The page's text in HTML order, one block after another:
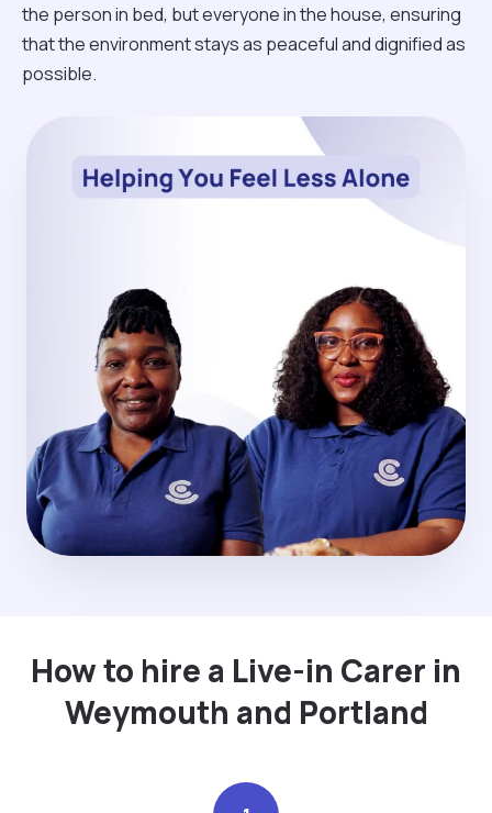
the person in bed, but everyone in the house, ensuring
that the environment stays as peaceful and dignified as
possible.
How to hire a Live-in Carer in
Weymouth and Portland